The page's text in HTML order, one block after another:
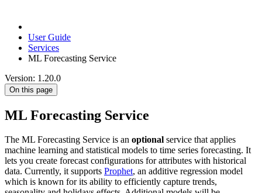
User Guide
Services
ML Forecasting Service
Version: 1.20.0
On this page
ML Forecasting Service
The ML Forecasting Service is an optional service that applies
machine learning and statistical models to time series forecasting. It
lets you create forecast configurations for attributes with historical
data. Currently, it supports Prophet, an additive regression model
which is known for its ability to efficiently capture trends,